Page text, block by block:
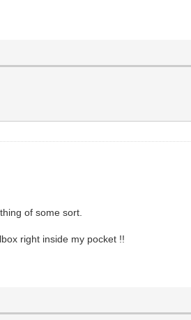
of some sort.
right inside my pocket !!